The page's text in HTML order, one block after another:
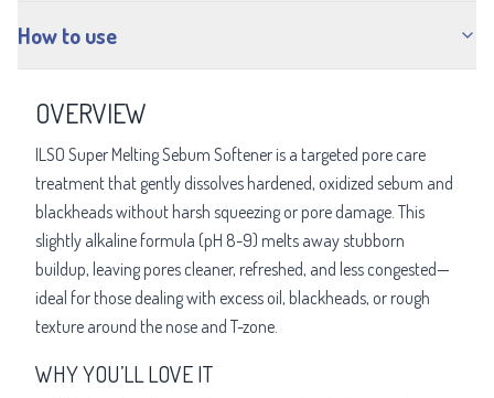
How to use
OVERVIEW
ILSO Super Melting Sebum Softener is a targeted pore care
treatment that gently dissolves hardened, oxidized sebum and
blackheads without harsh squeezing or pore damage. This
slightly alkaline formula (pH 8-9) melts away stubborn
buildup, leaving pores cleaner, refreshed, and less congested—
ideal for those dealing with excess oil, blackheads, or rough
texture around the nose and T-zone.
WHY YOU’LL LOVE IT